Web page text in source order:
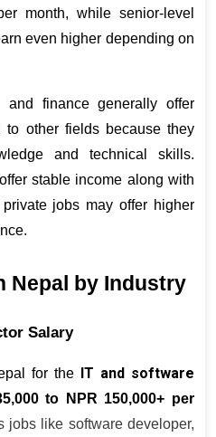
month, while senior-level
even higher depending on
and finance generally offer
to other fields because they
and technical skills.
stable income along with
jobs may offer higher
.
Nepal by Industry
Salary
for the IT and software
to NPR 150,000+ per
jobs like software developer,